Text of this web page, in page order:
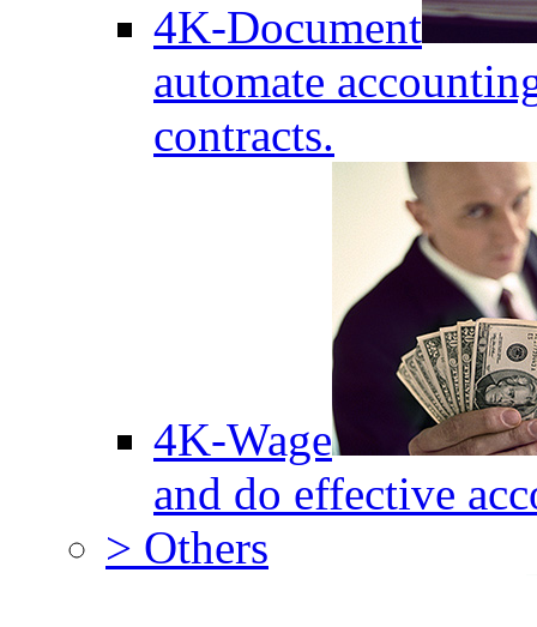
4K-Document
automate
contracts.
4K-Wage
and do effective
> Others